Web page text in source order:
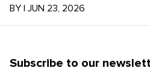
BY | JUN 23, 2026
Subscribe to our